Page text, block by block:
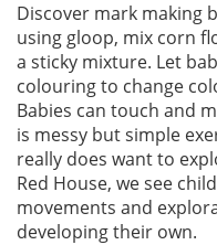
Discover mark making
using gloop, mix corn
a sticky mixture. Let
colouring to change
Babies can touch and
is messy but simple
really does want to
Red House, we see
movements and
developing their own.